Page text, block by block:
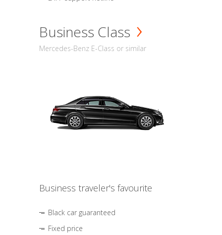
Business Class
Mercedes-Benz E-Class or similar
Business traveler's favourite
Black car guaranteed
Fixed price